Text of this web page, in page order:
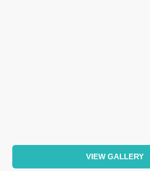
VIEW GALLERY